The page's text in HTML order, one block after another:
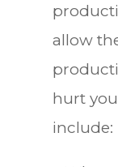
allow
hurt
include: